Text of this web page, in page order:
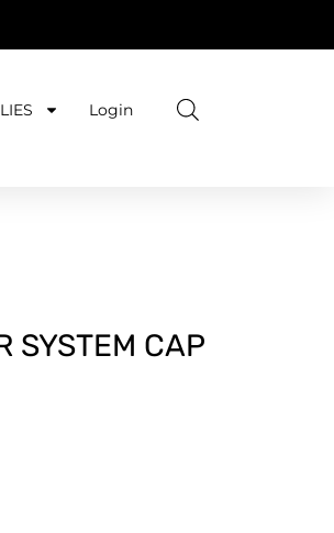
Login
SYSTEM CAP